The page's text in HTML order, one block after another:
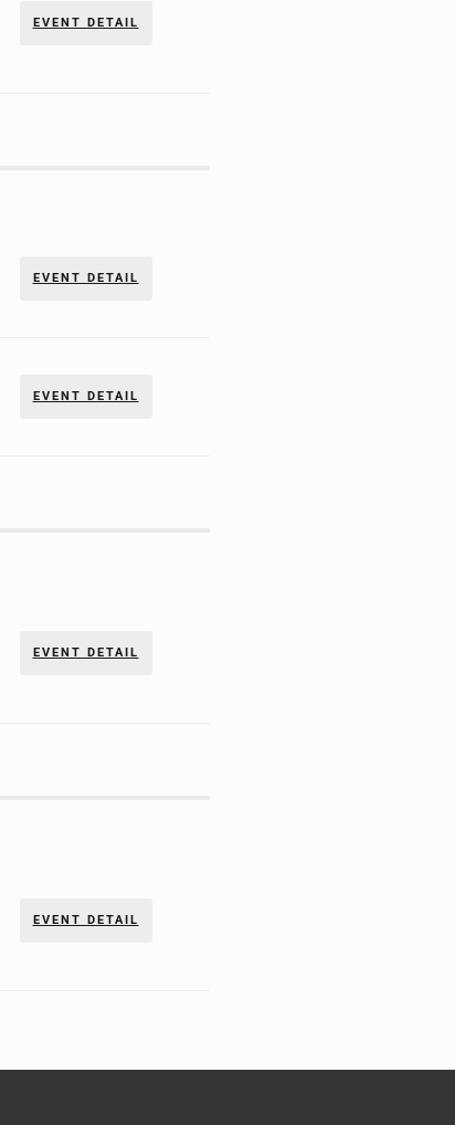
EVENT DETAIL
EVENT DETAIL
EVENT DETAIL
EVENT DETAIL
EVENT DETAIL